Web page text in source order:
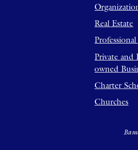
Real Estate
Professional
Private and
owned
Charter
Churches